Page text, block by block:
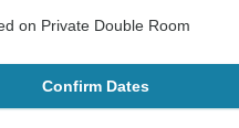
on Private Double Room
Confirm Dates